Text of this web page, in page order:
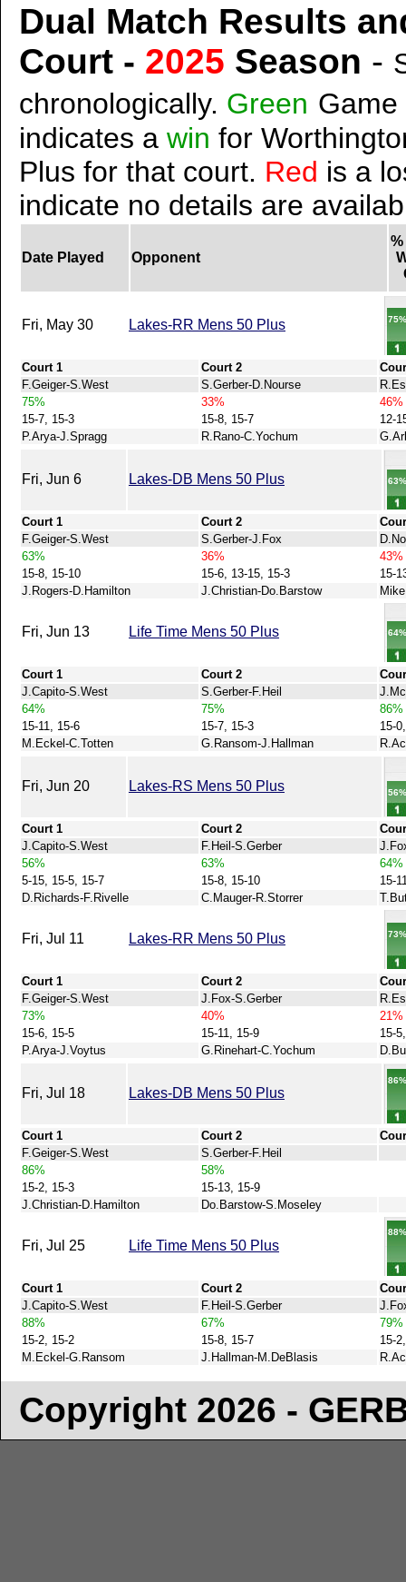
Dual Match Results
Court - 2025 Season -
chronologically. Green Game
indicates a win for
Plus for that court. Red is a
indicate no details are
Date Played Opponent
Fri, May 30 Lakes-RR Mens 50 Plus
Court 1 Court 2
F.Geiger-S.West
S.Gerber-D.Nourse
75%
33%
46%
15-7, 15-3
15-8, 15-7
12-
P.Arya-J.Spragg
R.Rano-C.Yochum
Fri, Jun 6 Lakes-DB Mens 50 Plus
Court 1 Court 2
F.Geiger-S.West
S.Gerber-J.Fox
63%
36%
43%
15-8, 15-10
15-6, 13-15, 15-3
15-
J.Rogers-D.Hamilton
J.Christian-Do.Barstow
Fri, Jun 13 Life Time Mens 50 Plus
Court 1 Court 2
J.Capito-S.West
S.Gerber-F.Heil
64%
75%
86%
15-11, 15-6
15-7, 15-3
15-
M.Eckel-C.Totten
G.Ransom-J.Hallman
Fri, Jun 20 Lakes-RS Mens 50 Plus
Court 1 Court 2
J.Capito-S.West
F.Heil-S.Gerber
56%
63%
64%
5-15, 15-5, 15-7
15-8, 15-10
15-
D.Richards-F.Rivelle
C.Mauger-R.Storrer
Fri, Jul 11 Lakes-RR Mens 50 Plus
Court 1 Court 2
F.Geiger-S.West
J.Fox-S.Gerber
73%
40%
21%
15-6, 15-5
15-11, 15-9
15-
P.Arya-J.Voytus
G.Rinehart-C.Yochum
Fri, Jul 18 Lakes-DB Mens 50 Plus
Court 1 Court 2
F.Geiger-S.West
S.Gerber-F.Heil
86%
58%
15-2, 15-3
15-13, 15-9
J.Christian-D.Hamilton
Do.Barstow-S.Moseley
Fri, Jul 25 Life Time Mens 50 Plus
Court 1 Court 2
J.Capito-S.West
F.Heil-S.Gerber
88%
67%
79%
15-2, 15-2
15-8, 15-7
15-
M.Eckel-G.Ransom
J.Hallman-M.DeBlasis
Copyright 2026 -